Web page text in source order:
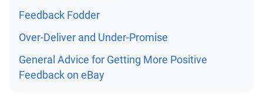
Feedback Fodder
Over-Deliver and Under-Promise
General Advice for Getting More Positive
Feedback on eBay